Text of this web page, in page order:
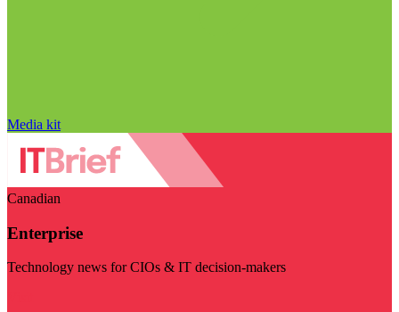
Media kit
Canadian
Enterprise
Technology news for CIOs & IT decision-makers